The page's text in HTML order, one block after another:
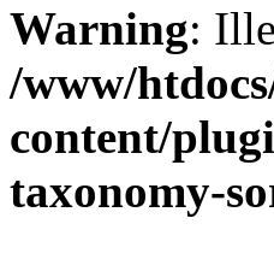
Warning:
/www/
content/
taxonomy-